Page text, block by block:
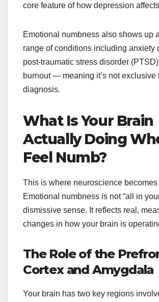
core feature of how depression
Emotional numbness also shows up
range of conditions including anxiety
post-traumatic stress disorder
burnout — meaning it’s not exclusive
diagnosis.
What Is Your Brain
Actually Doing
Feel Numb?
This is where neuroscience becomes
Emotional numbness is not “all in
dismissive sense. It reflects real,
changes in how your brain is
The Role of the
Cortex and Amygdala
Your brain has two key regions